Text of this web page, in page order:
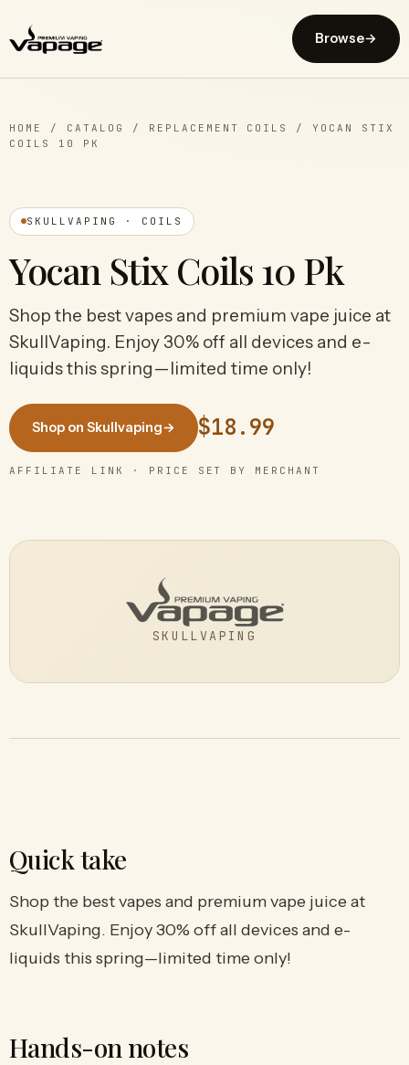
Browse→
HOME / CATALOG / REPLACEMENT COILS /YOCAN STIX
COILS 10 PK
SKULLVAPING · COILS
Yocan Stix Coils 10 Pk
Shop the best vapes and premium vape juice at
SkullVaping. Enjoy 30% off all devices and e-
liquids this spring—limited time only!
Shop on Skullvaping→ $18.99
AFFILIATE LINK · PRICE SET BY MERCHANT
SKULLVAPING
Quick take
Shop the best vapes and premium vape juice at
SkullVaping. Enjoy 30% off all devices and e-
liquids this spring—limited time only!
Hands-on notes